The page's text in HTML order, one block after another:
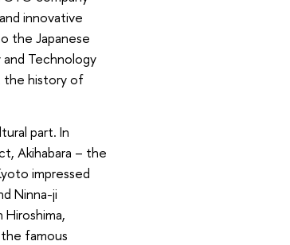
innovative
the Japanese
Technology
the history of
part. In
Akihabara – the
impressed
Ninna-ji
famous